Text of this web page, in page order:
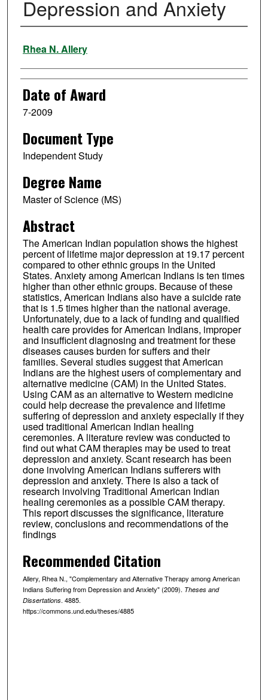
Depression and Anxiety
Author
Rhea N. Allery
Date of Award
7-2009
Document Type
Independent Study
Degree Name
Master of Science (MS)
Abstract
The American Indian population shows the highest
percent of lifetime major depression at 19.17 percent
compared to other ethnic groups in the United
States. Anxiety among American Indians is ten times
higher than other ethnic groups. Because of these
statistics, American Indians also have a suicide rate
that is 1.5 times higher than the national average.
Unfortunately, due to a lack of funding and qualified
health care provides for American Indians, improper
and insufficient diagnosing and treatment for these
diseases causes burden for suffers and their
families. Several studies suggest that American
Indians are the highest users of complementary and
alternative medicine (CAM) in the United States.
Using CAM as an alternative to Western medicine
could help decrease the prevalence and lifetime
suffering of depression and anxiety especially if they
used traditional American Indian healing
ceremonies. A literature review was conducted to
find out what CAM therapies may be used to treat
depression and anxiety. Scant research has been
done involving American Indians sufferers with
depression and anxiety. There is also a tack of
research involving Traditional American Indian
healing ceremonies as a possible CAM therapy.
This report discusses the significance, literature
review, conclusions and recommendations of the
findings
Recommended Citation
Allery, Rhea N., "Complementary and Alternative Therapy among American
Indians Suffering from Depression and Anxiety" (2009). Theses and
Dissertations. 4885.
https://commons.und.edu/theses/4885